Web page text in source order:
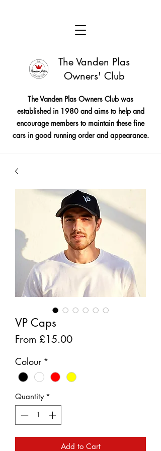
The Vanden Plas
Owners' Club
The Vanden Plas Owners Club was
established in 1980 and aims to help and
encourage members to maintain these fine
cars in good running order and appearance.
VP Caps
From £15.00Sale
Colour *
Quantity *
Add to Cart